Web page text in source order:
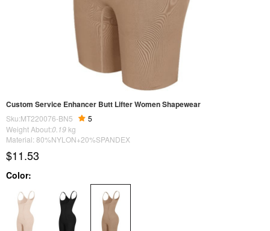
Custom Service Enhancer Butt Lifter Women Shapewear
Sku:MT220076-BN5
5
Weight About:0.19 kg
Material: 80%NYLON+20%SPANDEX
$11.53
Color: